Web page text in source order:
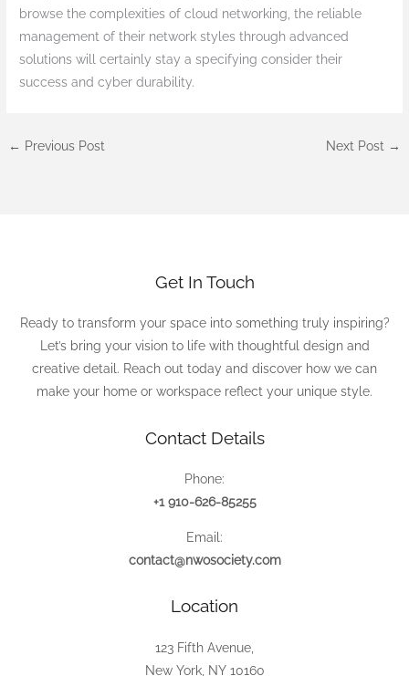
browse the complexities of cloud networking, the reliable
management of their network styles through advanced
solutions will certainly stay a specifying consider their
success and cyber durability.
← Previous Post Next Post →
Get In Touch
Ready to transform your space into something truly inspiring?
Let’s bring your vision to life with thoughtful design and
creative detail. Reach out today and discover how we can
make your home or workspace reflect your unique style.
Contact Details
Phone:
+1 910-626-85255
Email:
contact@nwosociety.com
Location
123 Fifth Avenue,
New York, NY 10160